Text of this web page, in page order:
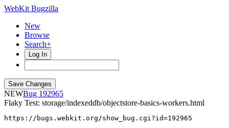
WebKit Bugzilla
New
Browse
Search+
Log In
NEW
192965
Flaky Test: storage/indexeddb/objectstore-basics-workers.html
https://bugs.webkit.org/show_bug.cgi?id=192965